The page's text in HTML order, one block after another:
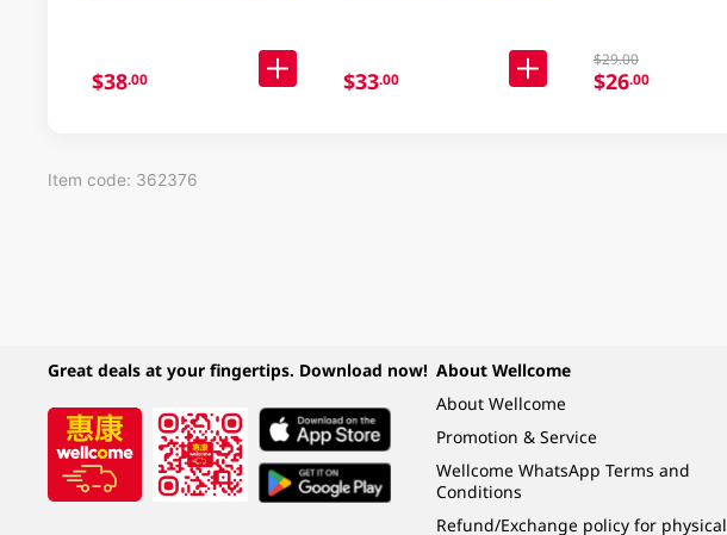
$38.00 $33.00
$29.00
$26.00
Item code: 362376
Great deals at your fingertips. Download now! About Wellcome
About Wellcome
Promotion & Service
Wellcome WhatsApp Terms and
Conditions
Refund/Exchange policy for physical